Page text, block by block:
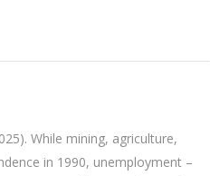
While mining, agriculture,
in 1990, unemployment –